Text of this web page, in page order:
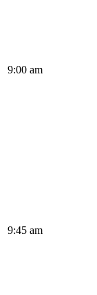
9:00 am
9:45 am